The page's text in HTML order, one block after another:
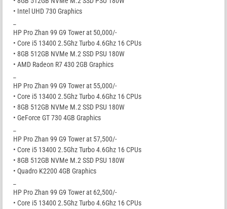
• Intel UHD 730 Graphics
HP Pro Zhan 99 G9 Tower at 50,000/-
• Core i5 13400 2.5Ghz Turbo 4.6Ghz 16 CPUs
• 8GB 512GB NVMe M.2 SSD PSU 180W
• AMD Radeon R7 430 2GB Graphics
HP Pro Zhan 99 G9 Tower at 55,000/-
• Core i5 13400 2.5Ghz Turbo 4.6Ghz 16 CPUs
• 8GB 512GB NVMe M.2 SSD PSU 180W
• GeForce GT 730 4GB Graphics
HP Pro Zhan 99 G9 Tower at 57,500/-
• Core i5 13400 2.5Ghz Turbo 4.6Ghz 16 CPUs
• 8GB 512GB NVMe M.2 SSD PSU 180W
• Quadro K2200 4GB Graphics
HP Pro Zhan 99 G9 Tower at 62,500/-
• Core i5 13400 2.5Ghz Turbo 4.6Ghz 16 CPUs